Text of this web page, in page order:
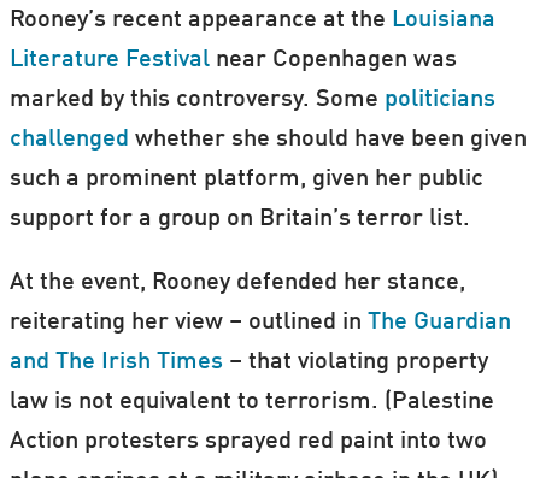
Rooney’s recent appearance at the Louisiana
Literature Festivalnear Copenhagen was
marked by this controversy. Some politicians
challenged whether she should have been given
such a prominent platform, given her public
support for a group on Britain’s terror list.
At the event, Rooney defended her stance,
reiterating her view – outlined in The Guardian
and The Irish Times – that violating property
law is not equivalent to terrorism. (Palestine
Action protesters sprayed red paint into two